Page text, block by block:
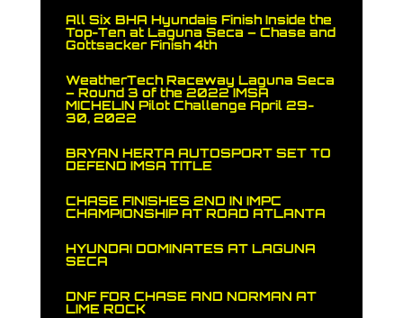
All Six BHA Hyundais Finish Inside the
Top-Ten at Laguna Seca – Chase and
Gottsacker Finish 4th
WeatherTech Raceway Laguna Seca
– Round 3 of the 2022 IMSA
MICHELIN Pilot Challenge April 29-
30, 2022
BRYAN HERTA AUTOSPORT SET TO
DEFEND IMSA TITLE
CHASE FINISHES 2ND IN IMPC
CHAMPIONSHIP AT ROAD ATLANTA
HYUNDAI DOMINATES AT LAGUNA
SECA
DNF FOR CHASE AND NORMAN AT
LIME ROCK